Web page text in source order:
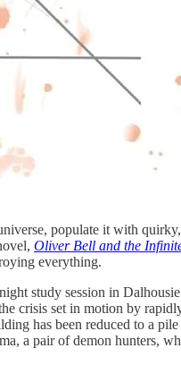
populate it with
Oliver Bell and the
everything.
study session in
crisis set in motion by
has been reduced to a
a pair of demon hunters,